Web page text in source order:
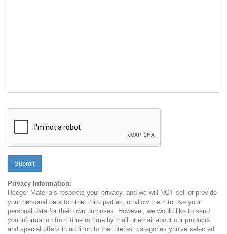
Submit
Privacy Information:
Heeger Materials respects your privacy, and we will NOT sell or provide
your personal data to other third parties, or allow them to use your
personal data for their own purposes. However, we would like to send
you information from time to time by mail or email about our products
and special offers in addition to the interest categories you've selected